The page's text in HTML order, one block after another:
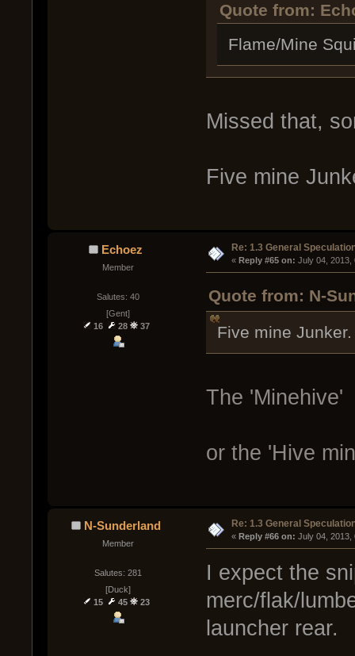
Quote from:
Flame/Mine
Missed that,
Five mine
Echoez
Member
Salutes: 40
[Gent]
16
28 37
Re: 1.3 General
« Reply #65 on: July 04, 2013,
Quote from: N-
Five mine Junker.
The 'Minehive'
or the 'Hive
N-Sunderland
Member
Salutes: 281
[Duck]
15
45 23
Re: 1.3 General
« Reply #66 on: July 04, 2013,
I expect the
merc/flak/
launcher rear.